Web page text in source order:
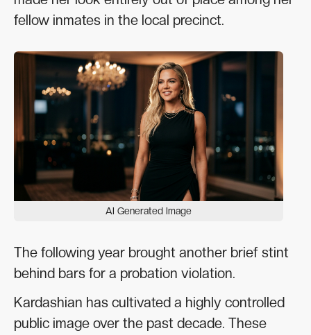
fellow inmates in the local precinct.
AI Generated Image
The following year brought another brief stint
behind bars for a probation violation.
Kardashian has cultivated a highly controlled
public image over the past decade. These